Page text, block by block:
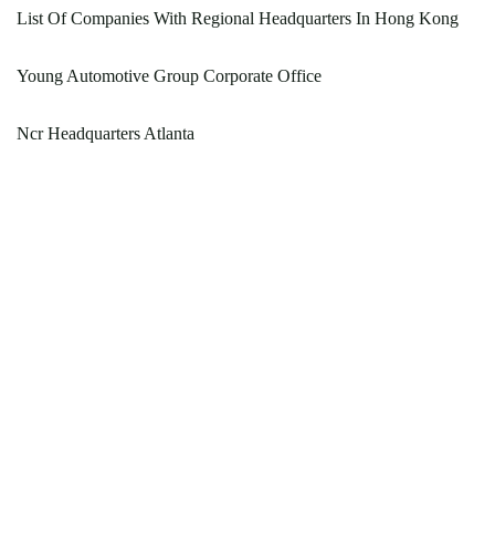
List Of Companies With Regional Headquarters In Hong Kong
Young Automotive Group Corporate Office
Ncr Headquarters Atlanta